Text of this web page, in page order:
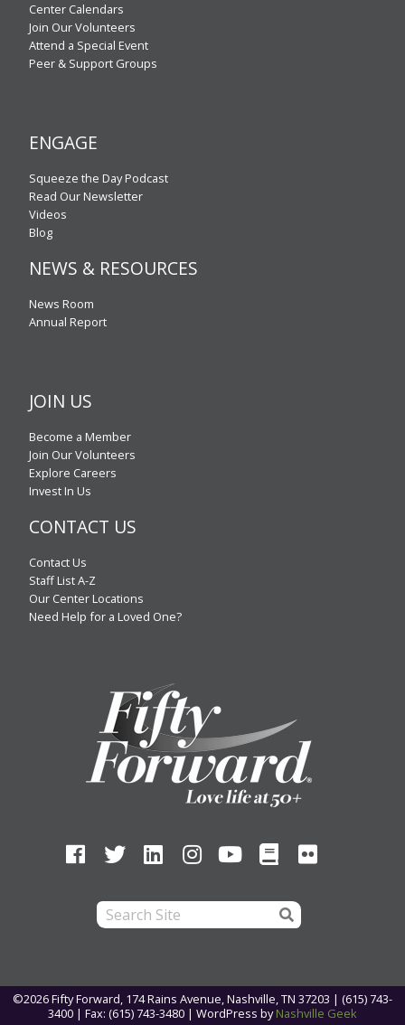
Center Calendars
Join Our Volunteers
Attend a Special Event
Peer & Support Groups
ENGAGE
Squeeze the Day Podcast
Read Our Newsletter
Videos
Blog
NEWS & RESOURCES
News Room
Annual Report
JOIN US
Become a Member
Join Our Volunteers
Explore Careers
Invest In Us
CONTACT US
Contact Us
Staff List A-Z
Our Center Locations
Need Help for a Loved One?
©2026 Fifty Forward, 174 Rains Avenue, Nashville, TN 37203 | (615) 743-
3400 | Fax: (615) 743-3480 | WordPress byNashville Geek